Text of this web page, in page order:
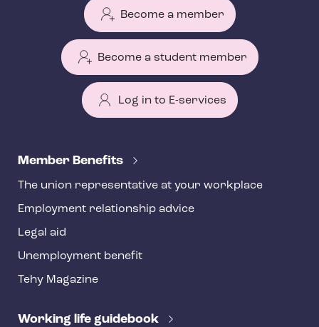
Become a member
Become a student member
Log in to E-services
e
f
o
o
t
r
Member Benefits
The union representative at your workplace
Employment relationship advice
Legal aid
Unemployment benefit
Tehy Magazine
Working life guidebook